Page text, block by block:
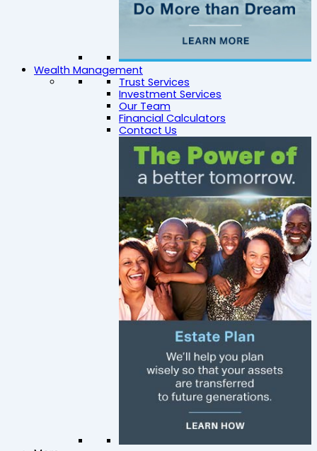
Wealth Management
Trust Services
Investment Services
Our Team
Financial Calculators
Contact Us